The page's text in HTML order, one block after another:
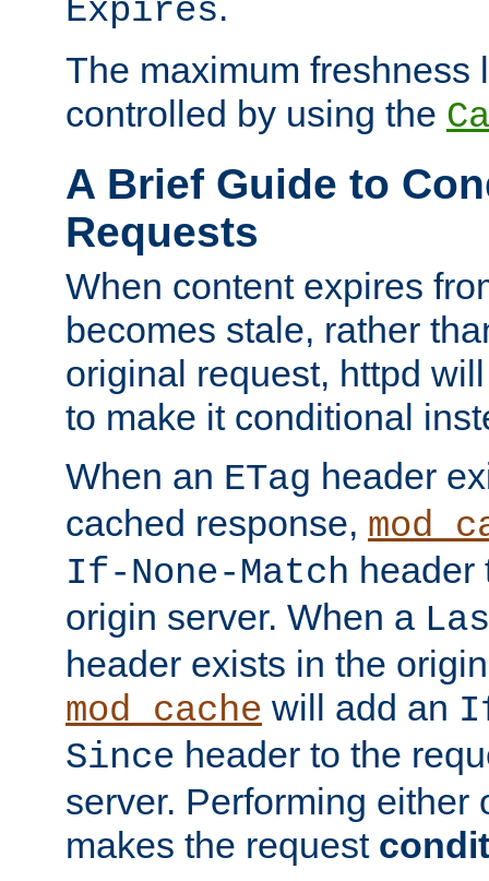
Expires
The maximum freshness
controlled by using the
A Brief Guide to
Requests
When content expires
becomes stale, rather
original request, httpd
to make it conditional
When an ETag header
cached response,
If-None-Match header
origin server. When a
header exists in the
mod_cache will add an
Since header to the
server. Performing either
makes the request